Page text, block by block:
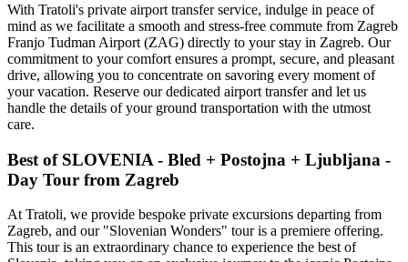
With Tratoli's private airport transfer service, indulge in peace of
mind as we facilitate a smooth and stress-free commute from Zagreb
Franjo Tudman Airport (ZAG) directly to your stay in Zagreb. Our
commitment to your comfort ensures a prompt, secure, and pleasant
drive, allowing you to concentrate on savoring every moment of
your vacation. Reserve our dedicated airport transfer and let us
handle the details of your ground transportation with the utmost
care.
Best of SLOVENIA - Bled + Postojna + Ljubljana -
Day Tour from Zagreb
At Tratoli, we provide bespoke private excursions departing from
Zagreb, and our "Slovenian Wonders" tour is a premiere offering.
This tour is an extraordinary chance to experience the best of